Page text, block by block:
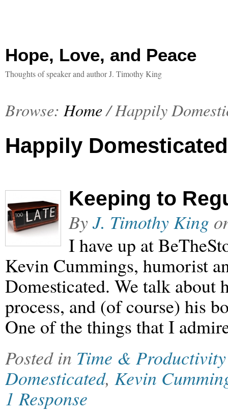
Hope, Love, and Peace
Thoughts of speaker and author J. Timothy King
Browse: Home/Happily
Happily Domesticated
Keeping to
ByJ. Timothy King
I have up at
Kevin Cummings, humorist
Domesticated. We talk
process, and (of course) his
One of the things that I
Posted in Time & Productivity
Domesticated, Kevin
1 Response